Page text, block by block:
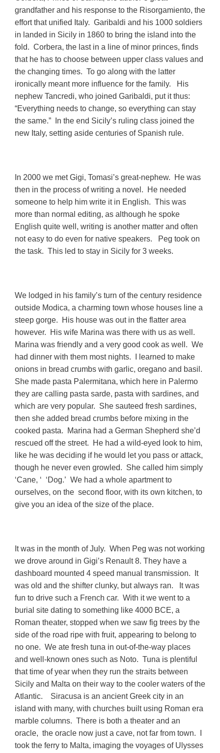
grandfather and his response to the Risorgamiento, the
effort that unified Italy. Garibaldi and his 1000 soldiers
in landed in Sicily in 1860 to bring the island into the
fold. Corbera, the last in a line of minor princes, finds
that he has to choose between upper class values and
the changing times. To go along with the latter
ironically meant more influence for the family. His
nephew Tancredi, who joined Garibaldi, put it thus:
“Everything needs to change, so everything can stay
the same.” In the end Sicily’s ruling class joined the
new Italy, setting aside centuries of Spanish rule.
In 2000 we met Gigi, Tomasi’s great-nephew. He was
then in the process of writing a novel. He needed
someone to help him write it in English. This was
more than normal editing, as although he spoke
English quite well, writing is another matter and often
not easy to do even for native speakers. Peg took on
the task. This led to stay in Sicily for 3 weeks.
We lodged in his family’s turn of the century residence
outside Modica, a charming town whose houses line a
steep gorge. His house was out in the flatter area
however. His wife Marina was there with us as well.
Marina was friendly and a very good cook as well. We
had dinner with them most nights. I learned to make
onions in bread crumbs with garlic, oregano and basil.
She made pasta Palermitana, which here in Palermo
they are calling pasta sarde, pasta with sardines, and
which are very popular. She sauteed fresh sardines,
then she added bread crumbs before mixing in the
cooked pasta. Marina had a German Shepherd she’d
rescued off the street. He had a wild-eyed look to him,
like he was deciding if he would let you pass or attack,
though he never even growled. She called him simply
‘Cane, ‘ ‘Dog.’ We had a whole apartment to
ourselves, on the second floor, with its own kitchen, to
give you an idea of the size of the place.
It was in the month of July. When Peg was not working
we drove around in Gigi’s Renault 8. They have a
dashboard mounted 4 speed manual transmission. It
was old and the shifter clunky, but always ran. It was
fun to drive such a French car. With it we went to a
burial site dating to something like 4000 BCE, a
Roman theater, stopped when we saw fig trees by the
side of the road ripe with fruit, appearing to belong to
no one. We ate fresh tuna in out-of-the-way places
and well-known ones such as Noto. Tuna is plentiful
that time of year when they run the straits between
Sicily and Malta on their way to the cooler waters of the
Atlantic. Siracusa is an ancient Greek city in an
island with many, with churches built using Roman era
marble columns. There is both a theater and an
oracle, the oracle now just a cave, not far from town. I
took the ferry to Malta, imaging the voyages of Ulysses